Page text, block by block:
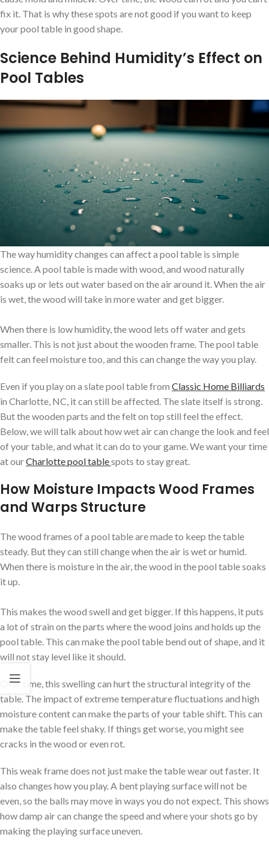
fix it. That is why these spots are not good if you want to keep
your pool table in good shape.
Science Behind Humidity’s Effect on
Pool Tables
The way humidity changes can affect a pool table is simple
science. A pool table is made with wood, and wood naturally
soaks up or lets out water based on the air around it. When the air
is wet, the wood will take in more water and get bigger.
When there is low humidity, the wood lets off water and gets
smaller. This is not just about the wooden frame. The pool table
felt can feel moisture too, and this can change the way you play.
Even if you play on a slate pool table from Classic Home Billiards
in Charlotte, NC, it can still be affected. The slate itself is strong.
But the wooden parts and the felt on top still feel the effect.
Below, we will talk about how wet air can change the look and feel
of your table, and what it can do to your game. We want your time
at ourCharlotte pool tablespots to stay great.
How Moisture Impacts Wood Frames
and Warps Structure
The wood frames of a pool table are made to keep the table
steady. But they can still change when the air is wet or humid.
When there is moisture in the air, the wood in the pool table soaks
it up.
This makes the wood swell and get bigger. If this happens, it puts
a lot of strain on the parts where the wood joins and holds up the
pool table. This can make the pool table bend out of shape, and it
will not stay level like it should.
Over time, this swelling can hurt the structural integrity of the
table. The impact of extreme temperature fluctuations and high
moisture content can make the parts of your table shift. This can
make the table feel shaky. If things get worse, you might see
cracks in the wood or even rot.
This weak frame does not just make the table wear out faster. It
also changes how you play. A bent playing surface will not be
even, so the balls may move in ways you do not expect. This shows
how damp air can change the speed and where your shots go by
making the playing surface uneven.